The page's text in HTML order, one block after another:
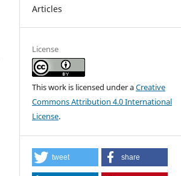
Articles
License
This work is licensed under aCreative
Commons Attribution 4.0 International
License.
tweet share